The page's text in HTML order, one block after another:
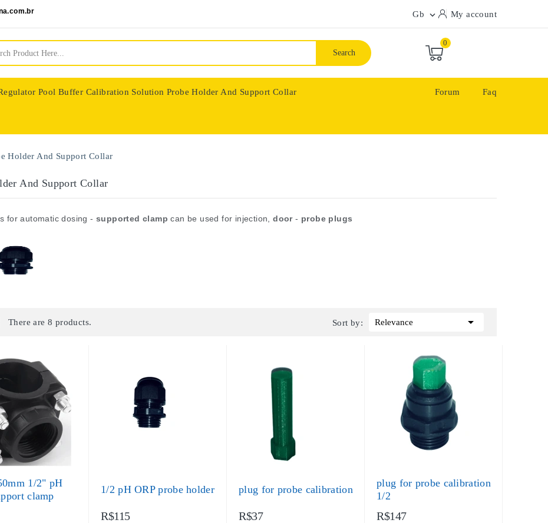
Gb  My account
Search
0
Pool Buffer Calibration Solution Probe Holder And Support Collar Forum Faq
Holder And Support Collar
And Support Collar
for automatic dosing - supported clamp can be used for injection, door - probe plugs
There are 8 products. Sort by: Relevance 
1/2" pH
clamp
1/2 pH ORP probe holder
R$115
plug for probe calibration
R$37
plug for probe calibration
1/2
R$147